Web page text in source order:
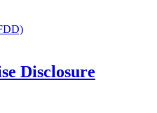
Disclosure